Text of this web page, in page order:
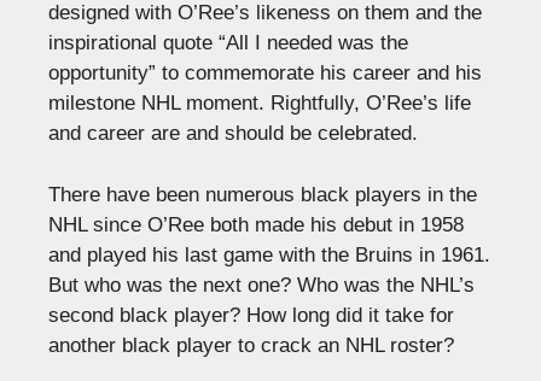
designed with O’Ree’s likeness on them and the
inspirational quote “All I needed was the
opportunity” to commemorate his career and his
milestone NHL moment. Rightfully, O’Ree’s life
and career are and should be celebrated.
There have been numerous black players in the
NHL since O’Ree both made his debut in 1958
and played his last game with the Bruins in 1961.
But who was the next one? Who was the NHL’s
second black player? How long did it take for
another black player to crack an NHL roster?